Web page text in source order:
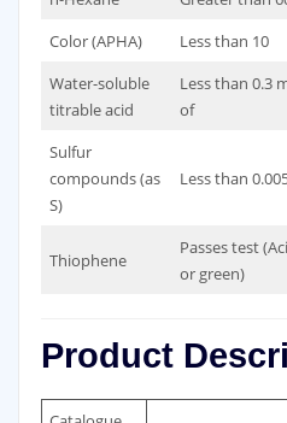
Color (APHA)
Less than 10
Water-soluble
titrable acid
Less than 0.3
of
Sulfur
compounds (as
S)
Less than
Thiophene
Passes test
or green)
Product